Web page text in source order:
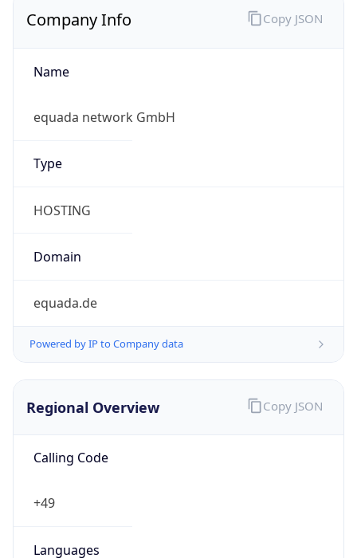
Company Info
Name
equada network GmbH
Type
HOSTING
Domain
equada.de
Powered by IP to Company data
Copy JSON
Regional Overview
Calling Code
+49
Languages
Copy JSON